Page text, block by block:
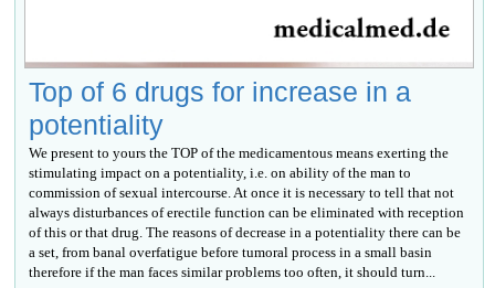
Top of 6 drugs for increase in a
potentiality
We present to yours the TOP of the medicamentous means exerting the
stimulating impact on a potentiality, i.e. on ability of the man to
commission of sexual intercourse. At once it is necessary to tell that not
always disturbances of erectile function can be eliminated with reception
of this or that drug. The reasons of decrease in a potentiality there can be
a set, from banal overfatigue before tumoral process in a small basin
therefore if the man faces similar problems too often, it should turn...